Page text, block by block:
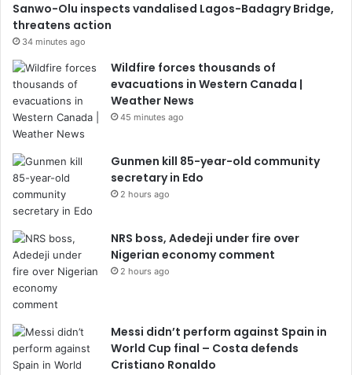
Sanwo-Olu inspects vandalised Lagos-Badagry Bridge,
threatens action
34 minutes ago
Wildfire forces thousands of
evacuations in Western Canada |
Weather News
45 minutes ago
Gunmen kill 85-year-old community
secretary in Edo
2 hours ago
NRS boss, Adedeji under fire over
Nigerian economy comment
2 hours ago
Messi didn’t perform against Spain in
World Cup final – Costa defends
Cristiano Ronaldo